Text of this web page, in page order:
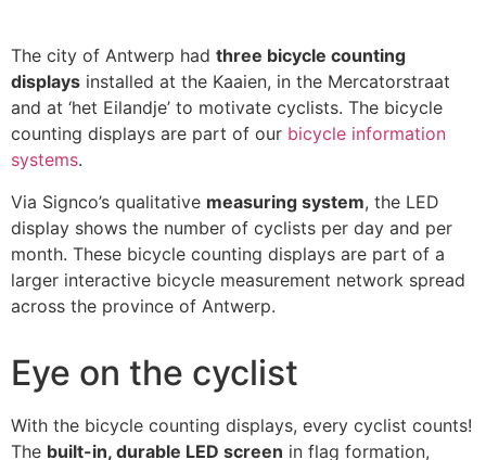
The city of Antwerp had three bicycle counting
displays installed at the Kaaien, in the Mercatorstraat
and at ‘het Eilandje’ to motivate cyclists. The bicycle
counting displays are part of our bicycle information
systems.
Via Signco’s qualitative measuring system, the LED
display shows the number of cyclists per day and per
month. These bicycle counting displays are part of a
larger interactive bicycle measurement network spread
across the province of Antwerp.
Eye on the cyclist
With the bicycle counting displays, every cyclist counts!
The built-in, durable LED screen in flag formation,